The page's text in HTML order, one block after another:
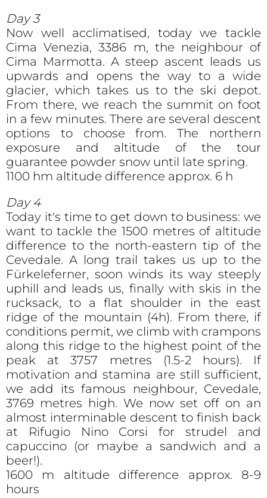
Day 3
Now well acclimatised, today we tackle
Cima Venezia, 3386 m, the neighbour of
Cima Marmotta. A steep ascent leads us
upwards and opens the way to a wide
glacier, which takes us to the ski depot.
From there, we reach the summit on foot
in a few minutes. There are several descent
options to choose from. The northern
exposure and altitude of the tour
guarantee powder snow until late spring.
1100 hm altitude difference approx. 6 h
Day 4
Today it's time to get down to business: we
want to tackle the 1500 metres of altitude
difference to the north-eastern tip of the
Cevedale. A long trail takes us up to the
Fürkeleferner, soon winds its way steeply
uphill and leads us, finally with skis in the
rucksack, to a flat shoulder in the east
ridge of the mountain (4h). From there, if
conditions permit, we climb with crampons
along this ridge to the highest point of the
peak at 3757 metres (1.5-2 hours). If
motivation and stamina are still sufficient,
we add its famous neighbour, Cevedale,
3769 metres high. We now set off on an
almost interminable descent to finish back
at Rifugio Nino Corsi for strudel and
capuccino (or maybe a sandwich and a
beer!).
1600 m altitude difference approx. 8-9
hours